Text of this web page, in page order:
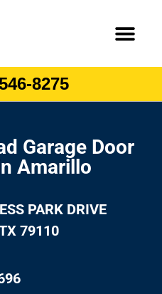
8275
Garage Door
Amarillo
PARK DRIVE
79110